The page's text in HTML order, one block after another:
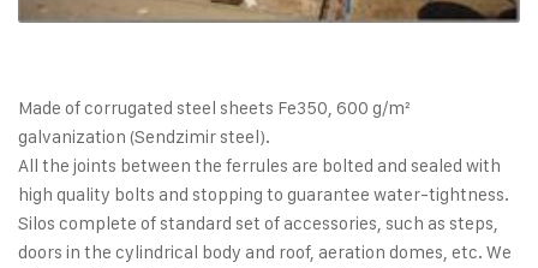
Made of corrugated steel sheets Fe350, 600 g/m²
galvanization (Sendzimir steel).
All the joints between the ferrules are bolted and sealed with
high quality bolts and stopping to guarantee water-tightness.
Silos complete of standard set of accessories, such as steps,
doors in the cylindrical body and roof, aeration domes, etc. We